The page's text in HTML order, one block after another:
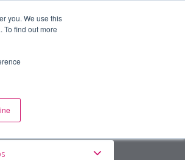
you. We use this
find out more